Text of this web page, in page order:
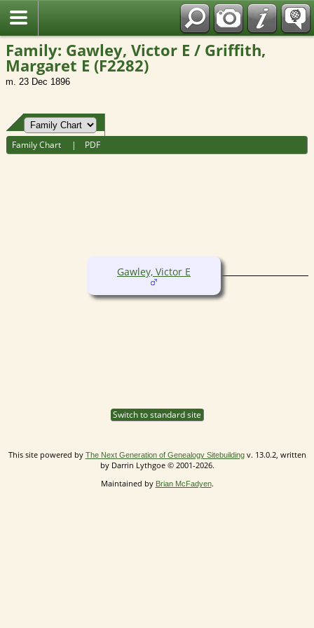
Family: Gawley, Victor E / Griffith,
Margaret E (F2282)
m. 23 Dec 1896
Family Chart | PDF
Gawley, Victor E
Switch to standard site
This site powered by The Next Generation of Genealogy Sitebuildingv. 13.0.2, written
by Darrin Lythgoe © 2001-2026.
Maintained by Brian McFadyen.